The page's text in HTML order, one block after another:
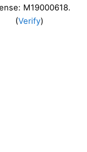
M19000618.
(Verify)